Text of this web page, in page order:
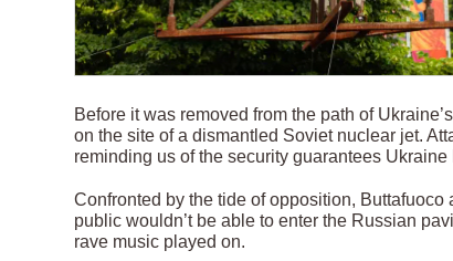
Before it was removed from the path of
on the site of a dismantled Soviet nuclear jet.
reminding us of the security guarantees
Confronted by the tide of opposition,
public wouldn’t be able to enter the Russian
rave music played on.